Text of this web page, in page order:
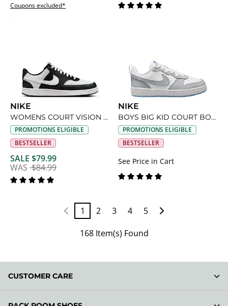
Coupons excluded*
NIKE
WOMENS COURT VISION LOW SNEAKER
PROMOTIONS ELIGIBLE
BESTSELLER
SALE $79.99
WAS $84.99
NIKE
BOYS BIG KID COURT BOROUGH LOW RECRAFT SNEAKER
PROMOTIONS ELIGIBLE
BESTSELLER
See Price in Cart
168 Item(s) Found
1 2 3 4 5
CUSTOMER CARE